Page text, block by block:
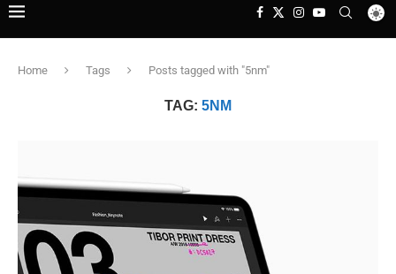
Home Tags Posts tagged with "5nm"
TAG: 5NM